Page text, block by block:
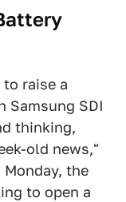
raise a
Samsung SDI
thinking,
old news,"
Monday, the
to open a